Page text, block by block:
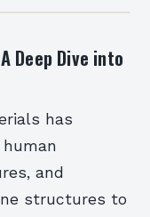
Deep Dive into
has
and
structures to